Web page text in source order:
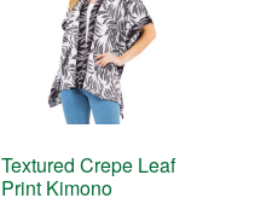
Textured Crepe Leaf
Print Kimono